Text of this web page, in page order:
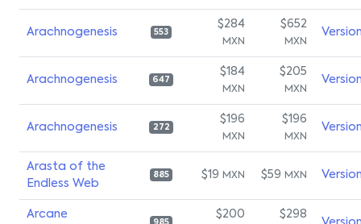
Arachnogenesis 553
$284
MXN
$652
MXN
Arachnogenesis 647
$184
MXN
$205
MXN
Arachnogenesis 272
$196
MXN
$196
MXN
Arasta of the
Endless Web
885 $19 MXN $59 MXN
Arcane
$200 $298